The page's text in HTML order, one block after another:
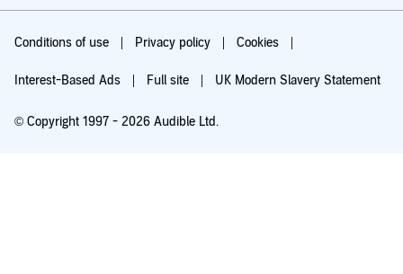
Conditions of use Privacy policy Cookies
Interest-Based Ads Full site UK Modern Slavery Statement
© Copyright 1997 - 2026 Audible Ltd.